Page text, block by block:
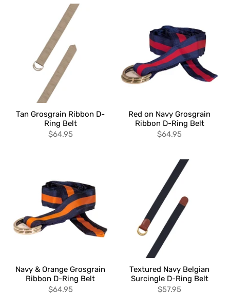
Tan Grosgrain Ribbon D-
Ring Belt
$64.95
Red on Navy Grosgrain
Ribbon D-Ring Belt
$64.95
Navy & Orange Grosgrain
Ribbon D-Ring Belt
$64.95
Textured Navy Belgian
Surcingle D-Ring Belt
$57.95